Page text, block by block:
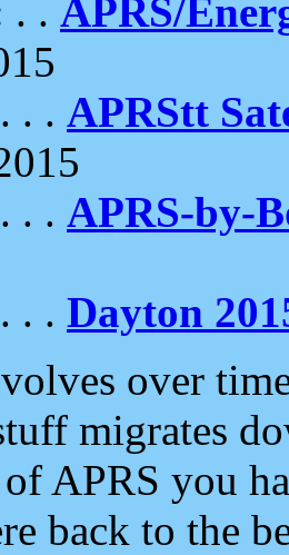
. . APRS/
. . APRStt
. . APRS-by-
. . Dayton
over
migrates
APRS you
back to the